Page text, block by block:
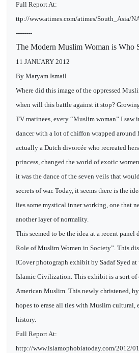
Full Report At:
ttp://www.atimes.com/atimes/South_Asia/
--------
The Modern Muslim Woman is Who
11 JANUARY 2012
By Maryam Ismail
Where did this image of the oppressed
when will this battle against it stop?
TV matinees, every “Muslim woman” I saw
dancer with a lot of chiffon wrapped around
actually a Dutch divorcée who recreated
princess, changed the world of exotic
it was the dance of the seven veils that
secrets of war. Today, it seems there is the
lies some mystical inner working, one that
another layer of normality.
This seemed to be the idea at a recent panel
Role of Muslim Women in Society”. This
ICover photograph exhibit by Sadaf Syed at
Islamic Civilization. This exhibit is a sort of
American Muslim. This newly christened,
hopes to erase all ties with Muslim
history.
Full Report At:
http://www.islamophobiatoday.com/2012/